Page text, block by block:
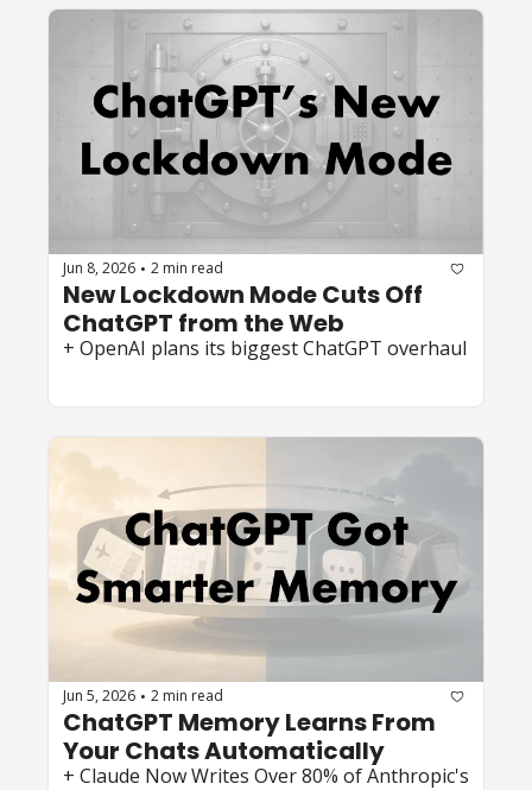
Jun 8, 2026 • 2 min read
New Lockdown Mode Cuts Off
+ OpenAI plans its biggest ChatGPT overhaul
Jun 5, 2026 • 2 min read
ChatGPT Memory Learns From
Your Chats Automatically
+ Claude Now Writes Over 80% of Anthropic's